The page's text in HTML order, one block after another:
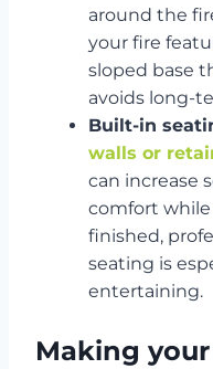
around the
your fire
sloped base
avoids long-
Built-in
walls or
can increase
comfort
finished,
seating is
entertaining.
Making